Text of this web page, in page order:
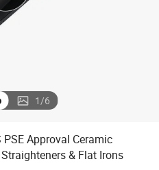
electric bike
1/6
PSE Approval Ceramic
& Flat Irons